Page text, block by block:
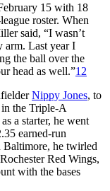
15 with 18
roster. When
said, “I wasn’t
arm. Last year I
the ball over the
head as well.”12
Nippy Jones, to
the Triple-A
a starter, he went
earned-run
Baltimore, he twirled
Red Wings,
with the bases